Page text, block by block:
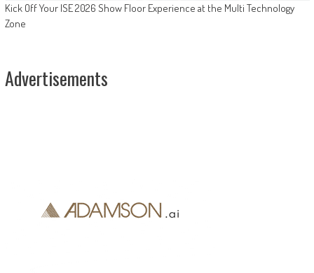
Kick Off Your ISE 2026 Show Floor Experience at the Multi Technology
Zone
Advertisements